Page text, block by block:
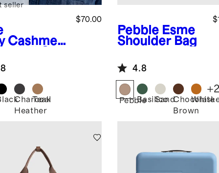
Cashmer
$70.00
seller
Charcoal
Heather
Teak
Pebble Esme
Shoulder Bag
4.8
PebbleBasilico
SandChocolate
Brown
+